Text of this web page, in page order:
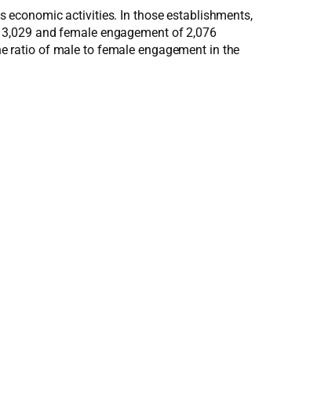
economic activities. In those establishments,
and female engagement of 2,076
ratio of male to female engagement in the